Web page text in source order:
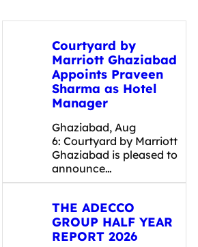
Courtyard by
Marriott Ghaziabad
Appoints Praveen
Sharma as Hotel
Manager
Ghaziabad, Aug
6: Courtyard by Marriott
Ghaziabad is pleased to
announce…
THE ADECCO
GROUP HALF YEAR
REPORT 2026